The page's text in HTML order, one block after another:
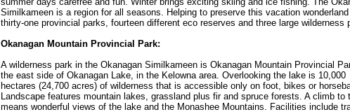
Similkameen is a region for all seasons. Helping to preserve this vacation wonderland
thirty-one provincial parks, fourteen different eco reserves and three large wilderness
Okanagan Mountain Provincial Park:
A wilderness park in the Okanagan Similkameen is Okanagan Mountain Provincial
the east side of Okanagan Lake, in the Kelowna area. Overlooking the lake is 10,000
hectares (24,700 acres) of wilderness that is accessible only on foot, bikes or
Landscape features mountain lakes, grassland plus fir and spruce forests. A climb to
means wonderful views of the lake and the Monashee Mountains. Facilities include